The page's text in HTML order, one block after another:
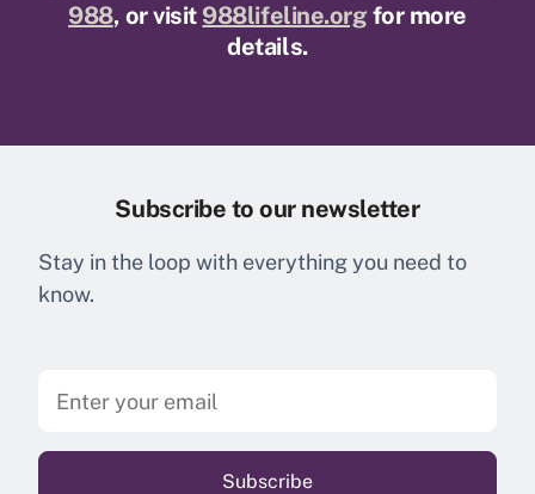
988, or visit 988lifeline.org for more
details.
Subscribe to our newsletter
Stay in the loop with everything you need to
know.